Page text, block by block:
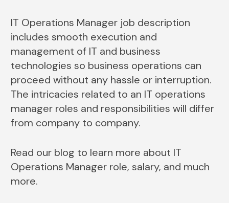
IT Operations Manager job description
includes smooth execution and
management of IT and business
technologies so business operations can
proceed without any hassle or interruption.
The intricacies related to an IT operations
manager roles and responsibilities will differ
from company to company.
Read our blog to learn more about IT
Operations Manager role, salary, and much
more.